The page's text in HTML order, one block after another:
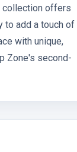
collection offers
to add a touch of
with unique,
Zone's second-